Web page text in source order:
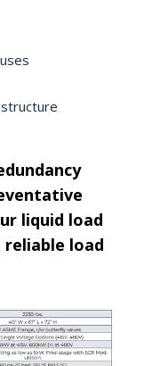
liquid load
reliable load